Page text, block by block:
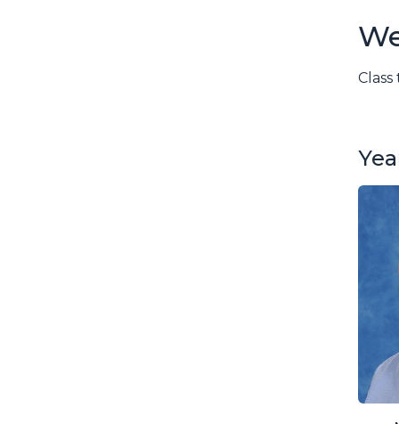
Class